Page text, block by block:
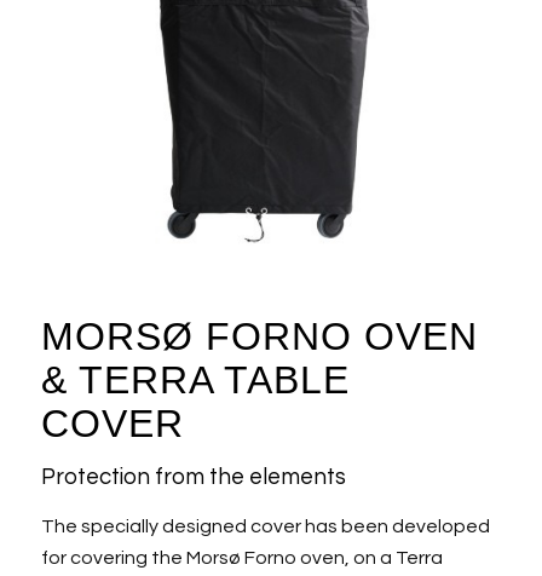
MORSØ FORNO OVEN
& TERRA TABLE
COVER
Protection from the elements
The specially designed cover has been developed
for covering the Morsø Forno oven, on a Terra